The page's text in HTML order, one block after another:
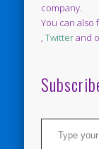
company.
You can also
,Twitterand
Type your email…